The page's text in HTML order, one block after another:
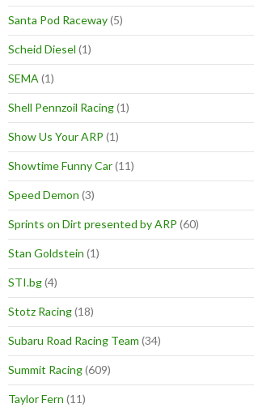
Santa Pod Raceway(5)
Scheid Diesel (1)
SEMA (1)
Shell Pennzoil Racing(1)
Show Us Your ARP (1)
Showtime Funny Car(11)
Speed Demon (3)
Sprints on Dirt presented by ARP (60)
Stan Goldstein (1)
STI.bg(4)
Stotz Racing(18)
Subaru Road Racing Team (34)
Summit Racing(609)
Taylor Fern (11)